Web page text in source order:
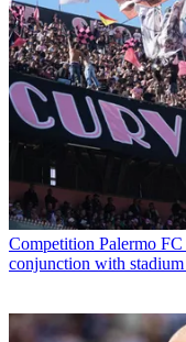
Competition Palermo
conjunction with